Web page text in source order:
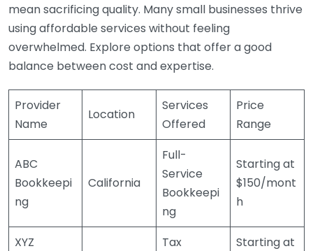
mean sacrificing quality. Many small businesses thrive
using affordable services without feeling
overwhelmed. Explore options that offer a good
balance between cost and expertise.
Provider
Name
Location
Services
Offered
Price
Range
ABC
Bookkeepi
ng
California
Full-
Service
Bookkeepi
ng
Starting at
$150/mont
h
XYZ
Tax
Starting at